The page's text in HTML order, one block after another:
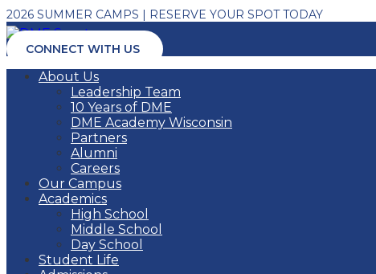
2026 SUMMER CAMPS | RESERVE YOUR SPOT TODAY
CONNECT WITH US
About Us
Leadership Team
10 Years of DME
DME Academy Wisconsin
Partners
Alumni
Careers
Our Campus
Academics
High School
Middle School
Day School
Student Life